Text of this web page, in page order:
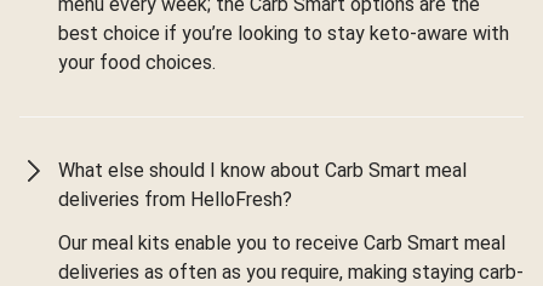
best choice if you’re looking to stay keto-aware with
your food choices.
What else should I know about Carb Smart meal
deliveries from HelloFresh?
Our meal kits enable you to receive Carb Smart meal
deliveries as often as you require, making staying carb-